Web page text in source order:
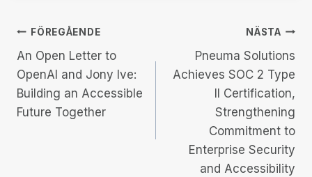
Inläggsnavigering
FÖREGÅENDE
An Open Letter to
OpenAI and Jony Ive:
Building an Accessible
Future Together
NÄSTA
Pneuma Solutions
Achieves SOC 2 Type
II Certification,
Strengthening
Commitment to
Enterprise Security
and Accessibility